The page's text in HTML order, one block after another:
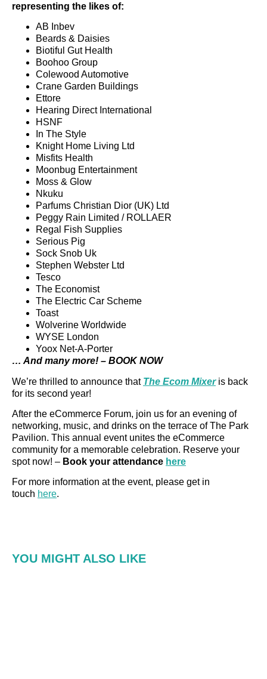
representing the likes of:
AB Inbev
Beards & Daisies
Biotiful Gut Health
Boohoo Group
Colewood Automotive
Crane Garden Buildings
Ettore
Hearing Direct International
HSNF
In The Style
Knight Home Living Ltd
Misfits Health
Moonbug Entertainment
Moss & Glow
Nkuku
Parfums Christian Dior (UK) Ltd
Peggy Rain Limited / ROLLAER
Regal Fish Supplies
Serious Pig
Sock Snob Uk
Stephen Webster Ltd
Tesco
The Economist
The Electric Car Scheme
Toast
Wolverine Worldwide
WYSE London
Yoox Net-A-Porter
… And many more! – BOOK NOW
We’re thrilled to announce that The Ecom Mixer is back
for its second year!
After the eCommerce Forum, join us for an evening of
networking, music, and drinks on the terrace of The Park
Pavilion. This annual event unites the eCommerce
community for a memorable celebration. Reserve your
spot now! – Book your attendance here
For more information at the event, please get in
touch here.
YOU MIGHT ALSO LIKE